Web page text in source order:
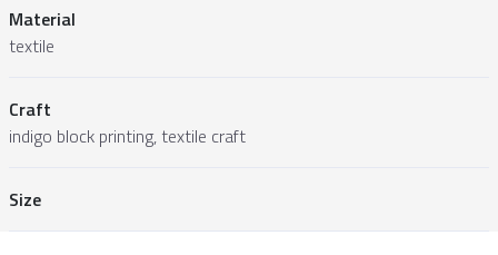
Material
textile
Craft
indigo block printing, textile craft
Size